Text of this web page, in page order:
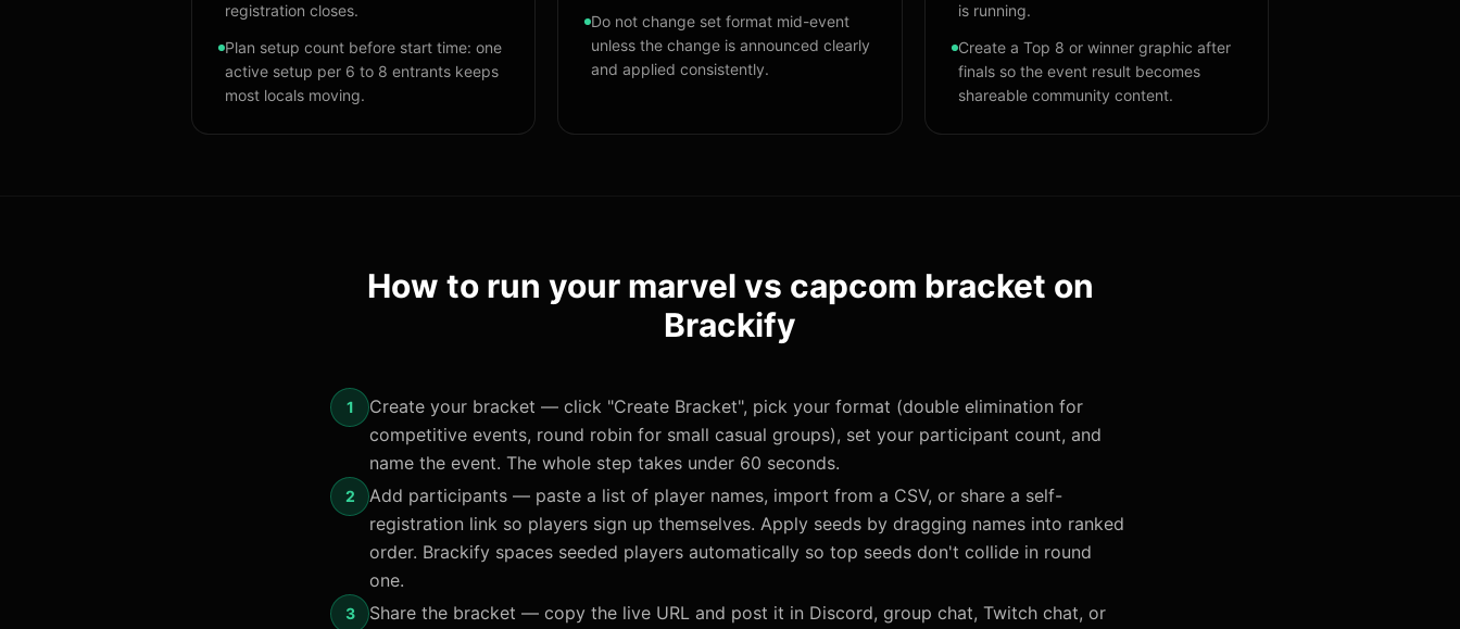
registration closes.
Plan setup count before start time: one
active setup per 6 to 8 entrants keeps
most locals moving.
Do not change set format mid-event
unless the change is announced clearly
and applied consistently.
is running.
Create a Top 8 or winner graphic after
finals so the event result becomes
shareable community content.
How to run your marvel vs capcom bracket on
Brackify
1
Create your bracket — click "Create Bracket", pick your format (double elimination for
competitive events, round robin for small casual groups), set your participant count, and
name the event. The whole step takes under 60 seconds.
2
Add participants — paste a list of player names, import from a CSV, or share a self-
registration link so players sign up themselves. Apply seeds by dragging names into ranked
order. Brackify spaces seeded players automatically so top seeds don't collide in round
one.
3
Share the bracket — copy the live URL and post it in Discord, group chat, Twitch chat, or